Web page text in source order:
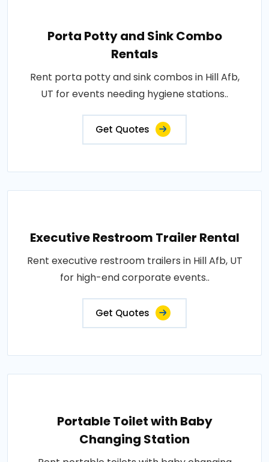
Porta Potty and Sink Combo
Rentals
Rent porta potty and sink combos in Hill Afb,
UT for events needing hygiene stations..
Get Quotes
Executive Restroom Trailer Rental
Rent executive restroom trailers in Hill Afb, UT
for high-end corporate events..
Get Quotes
Portable Toilet with Baby
Changing Station